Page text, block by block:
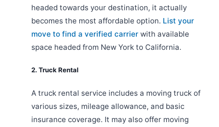
headed towards your destination, it actually
becomes the most affordable option. List your
move to find a verified carrier with available
space headed from New York to California.
2. Truck Rental
A truck rental service includes a moving truck of
various sizes, mileage allowance, and basic
insurance coverage. It may also offer moving